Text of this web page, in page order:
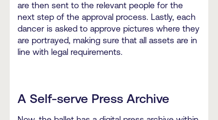
are then sent to the relevant people for the
next step of the approval process. Lastly, each
dancer is asked to approve pictures where they
are portrayed, making sure that all assets are in
line with legal requirements.
A Self-serve Press Archive